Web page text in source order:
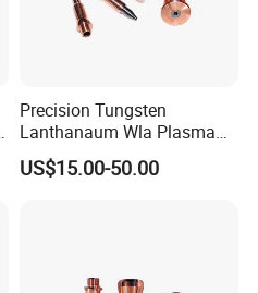
Precision Tungsten
Lanthanaum Wla Plasma
Spray Electrode for
Industrial Wholesale From
US$15.00-50.00